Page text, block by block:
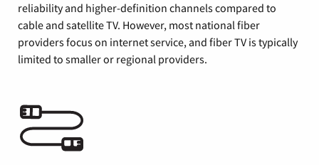
reliability and higher-definition channels compared to
cable and satellite TV. However, most national fiber
providers focus on internet service, and fiber TV is typically
limited to smaller or regional providers.